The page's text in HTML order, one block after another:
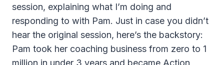
session, explaining what I’m doing and
responding to with Pam. Just in case you didn’t
hear the original session, here’s the backstory:
Pam took her coaching business from zero to 1